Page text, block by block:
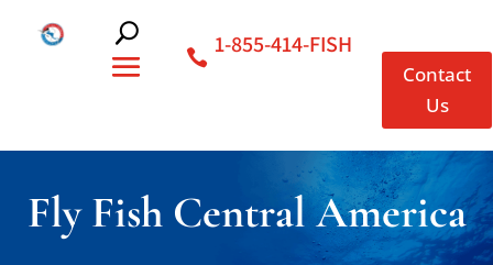
1-855-414-FISH
Contact
Us
Fly Fish Central America